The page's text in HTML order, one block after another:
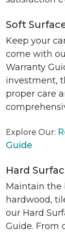
Soft
Keep your
come with
Warranty
investment,
proper care
Explore Our:
Guide
Hard
Maintain the
hardwood,
our Hard
Guide. From